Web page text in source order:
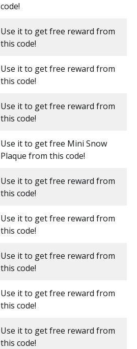
code!
Use it to get free reward from
this code!
Use it to get free reward from
this code!
Use it to get free reward from
this code!
Use it to get free Mini Snow
Plaque from this code!
Use it to get free reward from
this code!
Use it to get free reward from
this code!
Use it to get free reward from
this code!
Use it to get free reward from
this code!
Use it to get free reward from
this code!